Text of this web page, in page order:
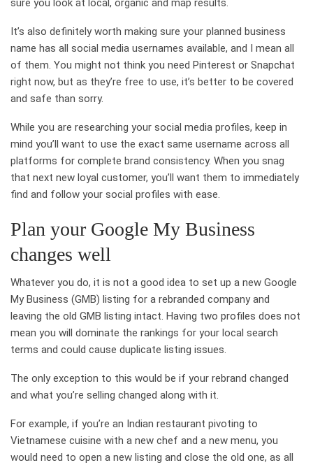
sure you look at local, organic and map results.
It’s also definitely worth making sure your planned business
name has all social media usernames available, and I mean all
of them. You might not think you need Pinterest or Snapchat
right now, but as they’re free to use, it’s better to be covered
and safe than sorry.
While you are researching your social media profiles, keep in
mind you’ll want to use the exact same username across all
platforms for complete brand consistency. When you snag
that next new loyal customer, you’ll want them to immediately
find and follow your social profiles with ease.
Plan your Google My Business
changes well
Whatever you do, it is not a good idea to set up a new Google
My Business (GMB) listing for a rebranded company and
leaving the old GMB listing intact. Having two profiles does not
mean you will dominate the rankings for your local search
terms and could cause duplicate listing issues.
The only exception to this would be if your rebrand changed
and what you’re selling changed along with it.
For example, if you’re an Indian restaurant pivoting to
Vietnamese cuisine with a new chef and a new menu, you
would need to open a new listing and close the old one, as all